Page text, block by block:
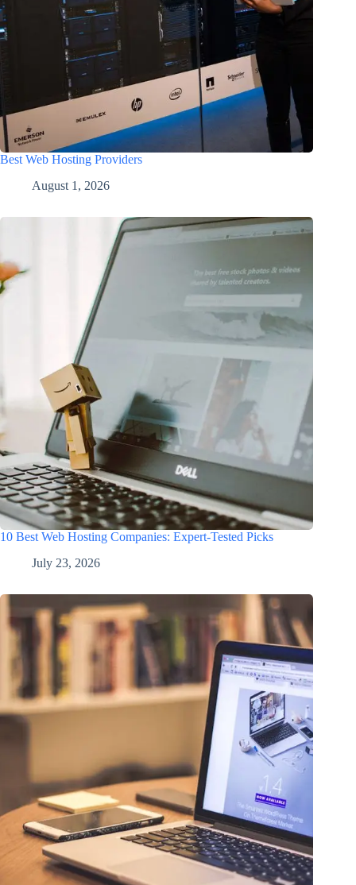
Best Web Hosting Providers
August 1, 2026
10 Best Web Hosting Companies: Expert-Tested Picks
July 23, 2026